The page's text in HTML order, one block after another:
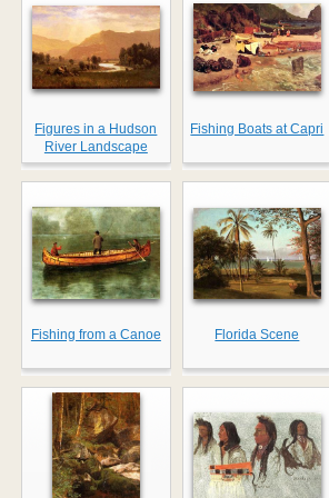
Figures in a Hudson
River Landscape
Fishing Boats at Capri
Fishing from a Canoe Florida Scene